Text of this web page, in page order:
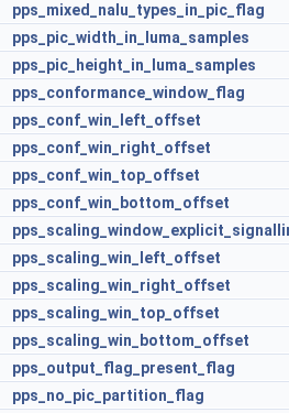
pps_mixed_nalu_types_in_pic_flag
pps_pic_width_in_luma_samples
pps_pic_height_in_luma_samples
pps_conformance_window_flag
pps_conf_win_left_offset
pps_conf_win_right_offset
pps_conf_win_top_offset
pps_conf_win_bottom_offset
pps_scaling_win_left_offset
pps_scaling_win_right_offset
pps_scaling_win_top_offset
pps_scaling_win_bottom_offset
pps_output_flag_present_flag
pps_no_pic_partition_flag